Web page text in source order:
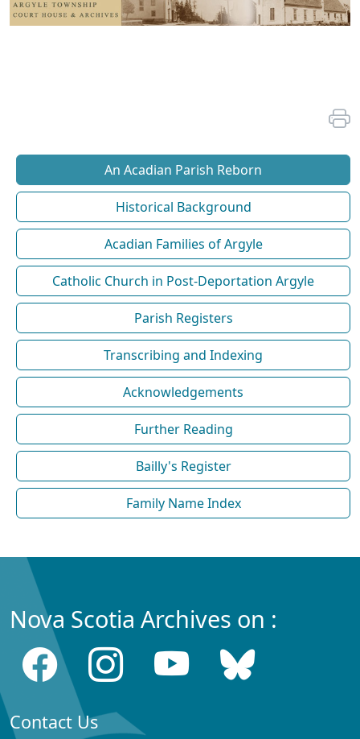
An Acadian Parish Reborn
Historical Background
Acadian Families of Argyle
Catholic Church in Post-Deportation Argyle
Parish Registers
Transcribing and Indexing
Acknowledgements
Further Reading
Bailly's Register
Family Name Index
Nova Scotia Archives on :
Contact Us